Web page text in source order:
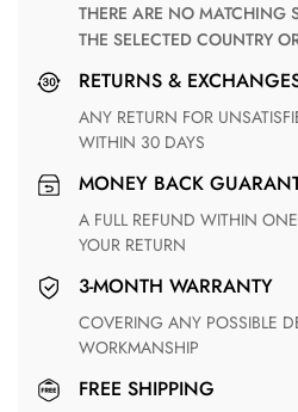
THERE ARE NO MATCHING SHIPPING METHODS FOR
THE SELECTED COUNTRY
RETURNS &
ANY RETURN FOR UNSATISFIED ITEM(S) IS AVAILABLE
WITHIN 30 DAYS
MONEY BACK
A FULL REFUND WITHIN ONE WEEK UPON RECEIVING
YOUR RETURN
3-MONTH WARRANTY
COVERING ANY POSSIBLE DEFECT IN MATERIALS AND
WORKMANSHIP
FREE SHIPPING